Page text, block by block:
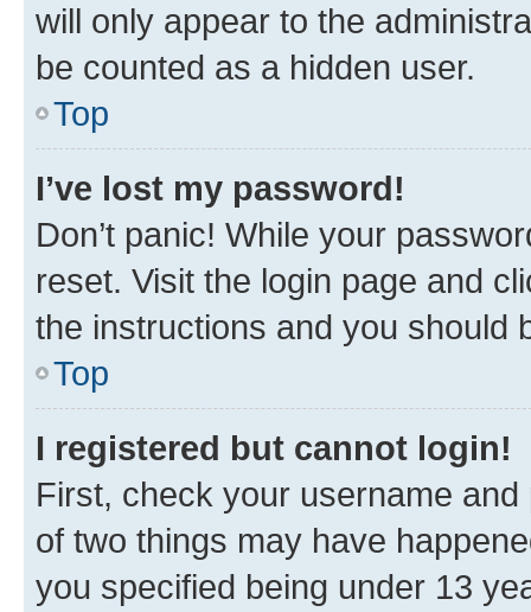
will only appear to the
be counted as a hidden user.
Top
I’ve lost my password!
Don’t panic! While your
reset. Visit the login page and
the instructions and you should
Top
I registered but cannot login!
First, check your username
of two things may have
you specified being under 13